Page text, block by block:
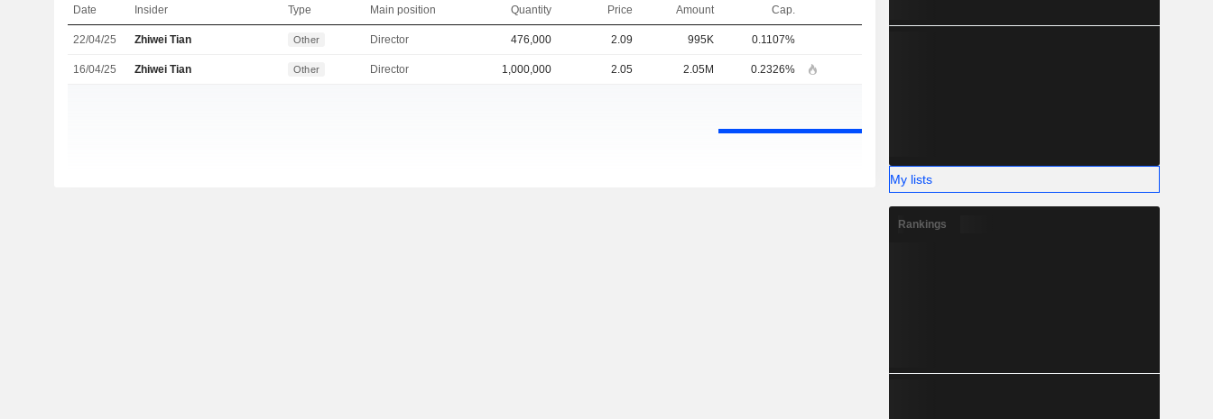
Date Insider Type Main position Quantity Price Amount
Cap.
22/04/25 Zhiwei Tian Other Director 476,000 2.09 995K 0.1107%
16/04/25 Zhiwei Tian Other Director 1,000,000 2.05 2.05M 0.2326%
My lists
Rankings